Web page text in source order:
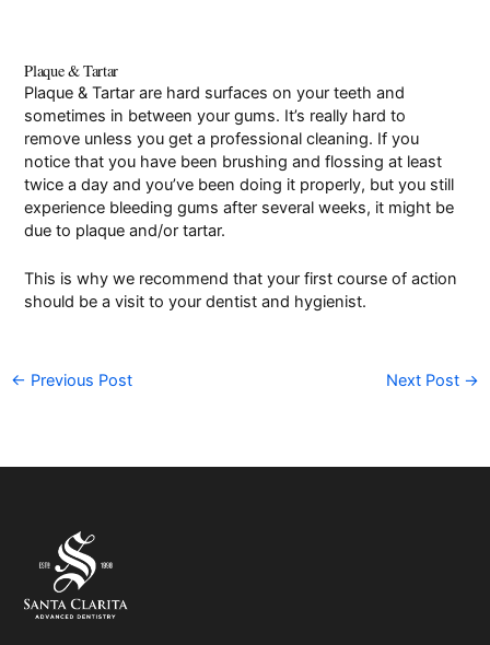
Plaque & Tartar
Plaque & Tartar are hard surfaces on your teeth and
sometimes in between your gums. It’s really hard to
remove unless you get a professional cleaning. If you
notice that you have been brushing and flossing at least
twice a day and you’ve been doing it properly, but you still
experience bleeding gums after several weeks, it might be
due to plaque and/or tartar.
This is why we recommend that your first course of action
should be a visit to your dentist and hygienist.
← Previous Post Next Post →